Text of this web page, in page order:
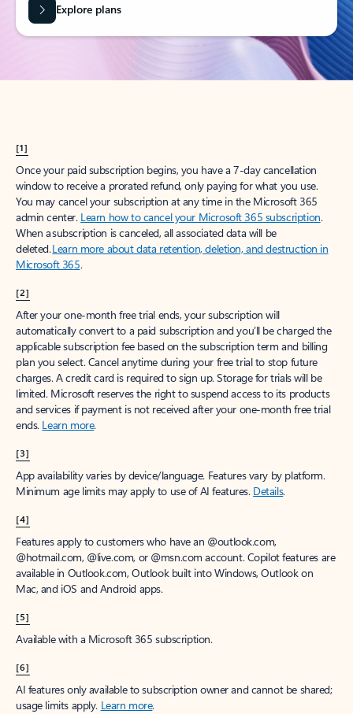
Explore plans
[1]
Once your paid subscription begins, you have a 7-day cancellation
window to receive a prorated refund, only paying for what you use.
You may cancel your subscription at any time in the Microsoft 365
admin center. Learn how to cancel your Microsoft 365 subscription.
When a subscription is canceled, all associated data will be
deleted.Learn more about data retention, deletion, and destruction in
Microsoft 365.
[2]
After your one-month free trial ends, your subscription will
automatically convert to a paid subscription and you’ll be charged the
applicable subscription fee based on the subscription term and billing
plan you select. Cancel anytime during your free trial to stop future
charges. A credit card is required to sign up. Storage for trials will be
limited. Microsoft reserves the right to suspend access to its products
and services if payment is not received after your one-month free trial
ends. Learn more.
[3]
App availability varies by device/language. Features vary by platform.
Minimum age limits may apply to use of AI features. Details.
[4]
Features apply to customers who have an @outlook.com,
@hotmail.com, @live.com, or @msn.com account. Copilot features are
available in Outlook.com, Outlook built into Windows, Outlook on
Mac, and iOS and Android apps.
[5]
Available with a Microsoft 365 subscription.
[6]
AI features only available to subscription owner and cannot be shared;
usage limits apply. Learn more.